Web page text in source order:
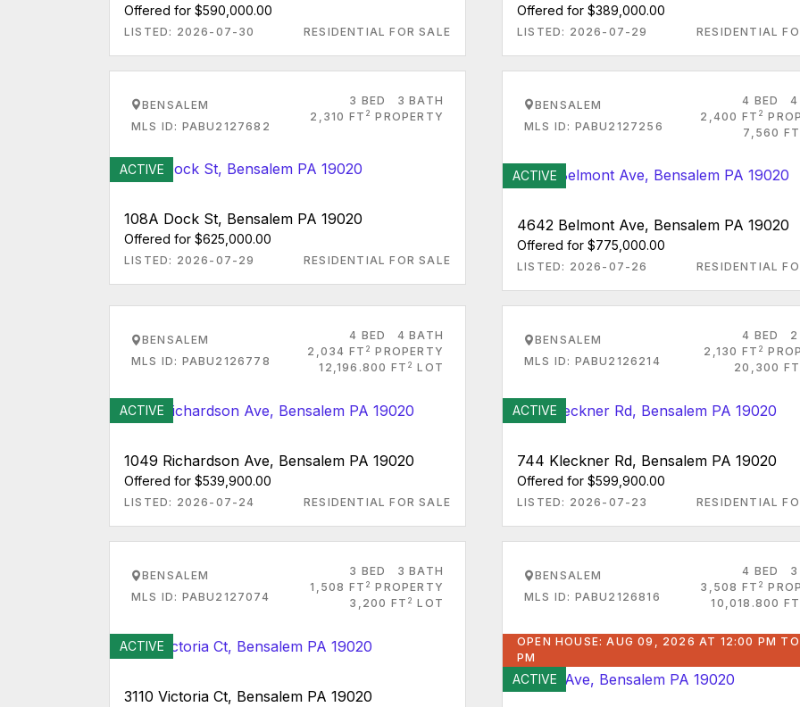
Offered for $590,000.00
LISTED: 2026-07-30 RESIDENTIAL FOR SALE
Offered for $389,000.00
LISTED: 2026-07-29 RESIDENTIAL
BENSALEM
MLS ID: PABU2127682
3 BED
3 BATH
2,310 FT 2 PROPERTY
ACTIVE
108A Dock St, Bensalem PA 19020
Offered for $625,000.00
LISTED: 2026-07-29 RESIDENTIAL FOR SALE
BENSALEM
MLS ID: PABU2127256
4 BED
4
2,400 FT 2
7,560 FT
ACTIVE
4642 Belmont Ave, Bensalem PA 19020
Offered for $775,000.00
LISTED: 2026-07-26 RESIDENTIAL
BENSALEM
MLS ID: PABU2126778
4 BED
4 BATH
2,034 FT 2 PROPERTY
12,196.800 FT 2 LOT
ACTIVE
1049 Richardson Ave, Bensalem PA 19020
Offered for $539,900.00
LISTED: 2026-07-24 RESIDENTIAL FOR SALE
BENSALEM
MLS ID: PABU2126214
4 BED
2
2,130 FT 2
20,300 FT
ACTIVE
744 Kleckner Rd, Bensalem PA 19020
Offered for $599,900.00
LISTED: 2026-07-23 RESIDENTIAL
BENSALEM
MLS ID: PABU2127074
3 BED
3 BATH
1,508 FT 2 PROPERTY
3,200 FT 2 LOT
ACTIVE
3110 Victoria Ct, Bensalem PA 19020
BENSALEM
MLS ID: PABU2126816
4 BED
3
3,508 FT 2
10,018.800 FT
OPEN HOUSE: AUG 09, 2026 AT 12:00 PM
PM
ACTIVE